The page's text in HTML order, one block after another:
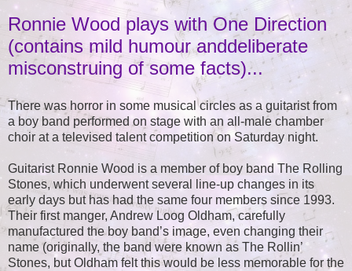
Ronnie Wood plays with One Direction
(contains mild humour anddeliberate
misconstruing of some facts)...
There was horror in some musical circles as a guitarist from
a boy band performed on stage with an all-male chamber
choir at a televised talent competition on Saturday night.
Guitarist Ronnie Wood is a member of boy band The Rolling
Stones, which underwent several line-up changes in its
early days but has had the same four members since 1993.
Their first manger, Andrew Loog Oldham, carefully
manufactured the boy band’s image, even changing their
name (originally, the band were known as The Rollin’
Stones, but Oldham felt this would be less memorable for the